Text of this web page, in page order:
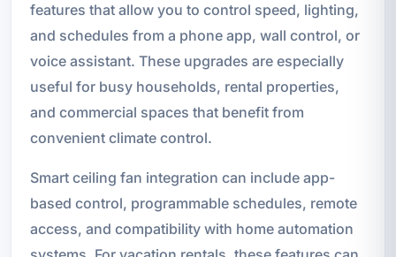
features that allow you to control speed, lighting,
and schedules from a phone app, wall control, or
voice assistant. These upgrades are especially
useful for busy households, rental properties,
and commercial spaces that benefit from
convenient climate control.
Smart ceiling fan integration can include app-
based control, programmable schedules, remote
access, and compatibility with home automation